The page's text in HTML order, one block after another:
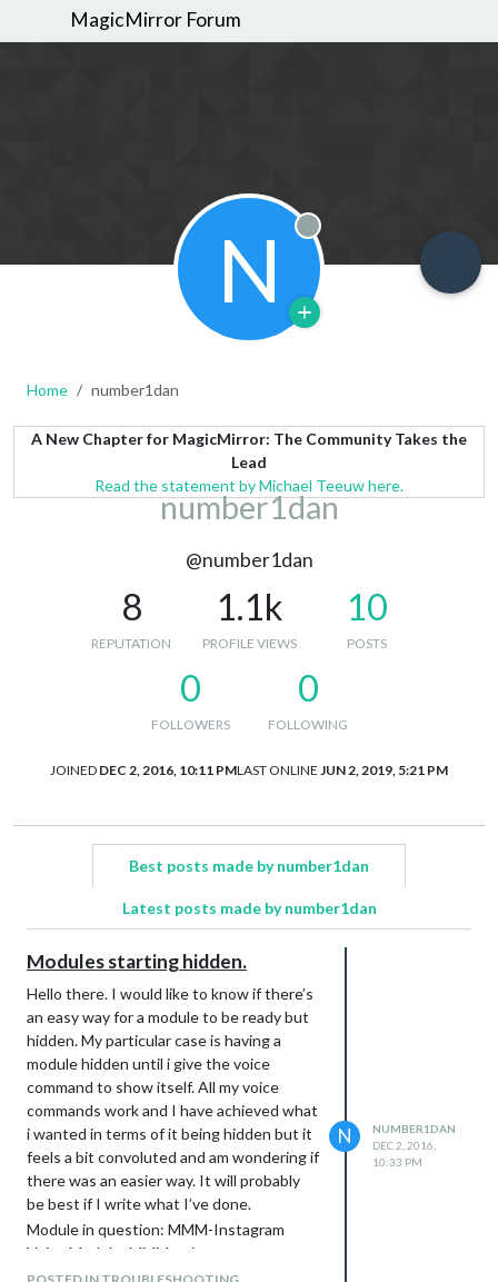
MagicMirror Forum
N Offline
Home number1dan
A New Chapter for MagicMirror: The Community Takes the
Lead
Read the statement by Michael Teeuw here.
number1dan
@number1dan
8
REPUTATION
1.1k
PROFILE VIEWS
10
POSTS
0
FOLLOWERS
0
FOLLOWING
JOINED DEC 2, 2016, 10:11 PMLAST ONLINE JUN 2, 2019, 5:21 PM
Best posts made by number1dan
Latest posts made by number1dan
Modules starting hidden.
Hello there. I would like to know if there’s
an easy way for a module to be ready but
hidden. My particular case is having a
module hidden until i give the voice
command to show itself. All my voice
commands work and I have achieved what
i wanted in terms of it being hidden but it
feels a bit convoluted and am wondering if
there was an easier way. It will probably
be best if I write what I’ve done.
Module in question: MMM-Instagram
Voice Module: MMM-voice
As soon as the Instagram module
N
NUMBER1DAN
DEC 2, 2016,
10:33 PM